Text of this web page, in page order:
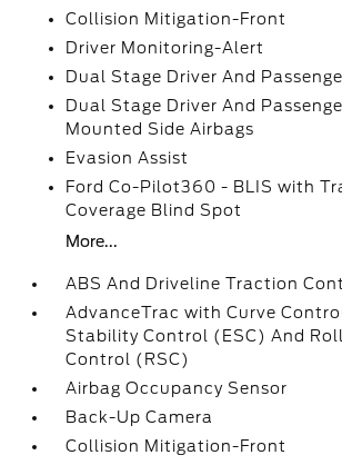
Collision Mitigation-Front
Driver Monitoring-Alert
Dual Stage Driver And
Dual Stage Driver And
Mounted Side Airbags
Evasion Assist
Ford Co-Pilot360 - BLIS with
Coverage Blind Spot
More...
ABS And Driveline Traction
AdvanceTrac with Curve
Stability Control (ESC) And
Control (RSC)
Airbag Occupancy Sensor
Back-Up Camera
Collision Mitigation-Front